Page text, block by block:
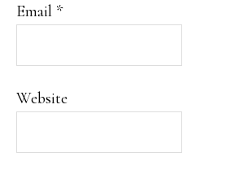
Email *
Website